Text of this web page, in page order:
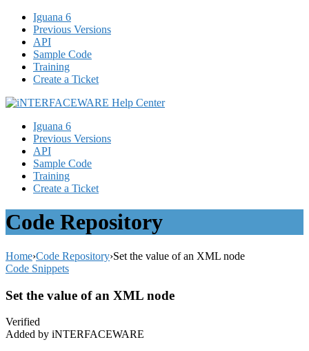
Iguana 6
Previous Versions
API
Sample Code
Training
Create a Ticket
Iguana 6
Previous Versions
API
Sample Code
Training
Create a Ticket
Code Repository
Home›Code Repository›Set the value of an XML node
Code Snippets
Set the value of an XML node
Verified
Added by iNTERFACEWARE